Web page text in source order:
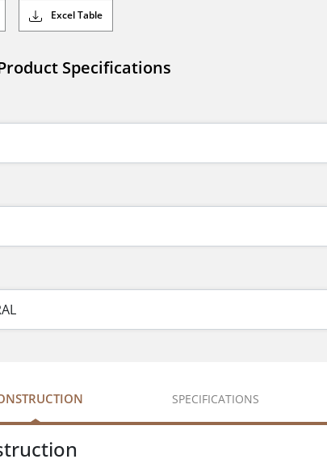
Excel Table
Specifications
SPECIFICATIONS